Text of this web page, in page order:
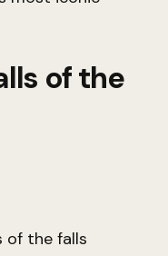
of the
of the falls